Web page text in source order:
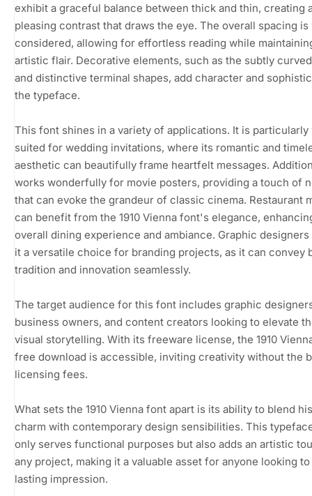
exhibit a graceful balance between thick and thin, creating
pleasing contrast that draws the eye. The overall spacing
considered, allowing for effortless reading while
artistic flair. Decorative elements, such as the subtly
and distinctive terminal shapes, add character and
the typeface.
This font shines in a variety of applications. It is
suited for wedding invitations, where its romantic and
aesthetic can beautifully frame heartfelt messages.
works wonderfully for movie posters, providing a touch of
that can evoke the grandeur of classic cinema. Restaurant
can benefit from the 1910 Vienna font's elegance,
overall dining experience and ambiance. Graphic
it a versatile choice for branding projects, as it can convey
tradition and innovation seamlessly.
The target audience for this font includes graphic
business owners, and content creators looking to elevate
visual storytelling. With its freeware license, the 1910
free download is accessible, inviting creativity without the
licensing fees.
What sets the 1910 Vienna font apart is its ability to blend
charm with contemporary design sensibilities. This
only serves functional purposes but also adds an artistic
any project, making it a valuable asset for anyone looking to
lasting impression.